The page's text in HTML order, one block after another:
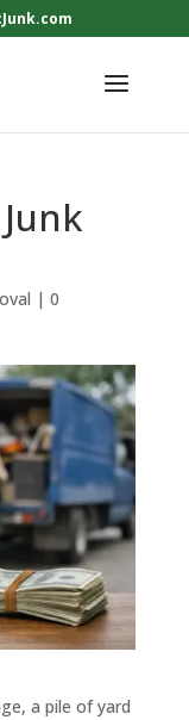
| 0
a pile of yard